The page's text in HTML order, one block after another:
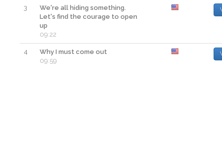
3
We're all hiding something.
Let's find the courage to open
up
09:22
4
Why I must come out
09:59